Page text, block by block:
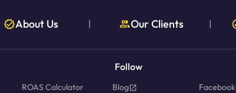
About Us | Our Clients |
ROAS Calculator
Follow
Blog
Facebook